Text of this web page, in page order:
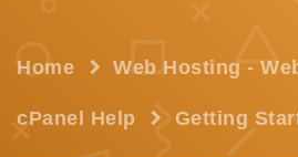
Home Web Hosting -
cPanel Help Getting